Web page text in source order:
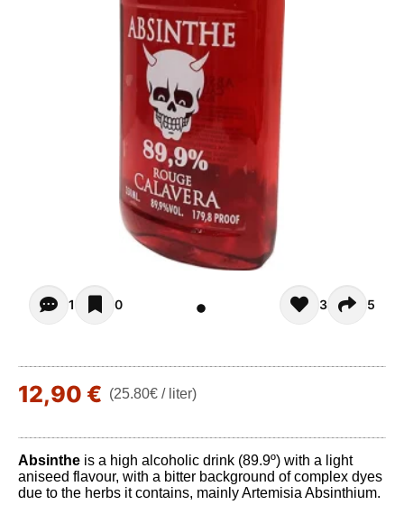
Opiniones (1)
1 0 3 5
12,90 € (25.80€ / liter)
Absinthe is a high alcoholic drink (89.9º) with a light
aniseed flavour, with a bitter background of complex dyes
due to the herbs it contains, mainly Artemisia Absinthium.